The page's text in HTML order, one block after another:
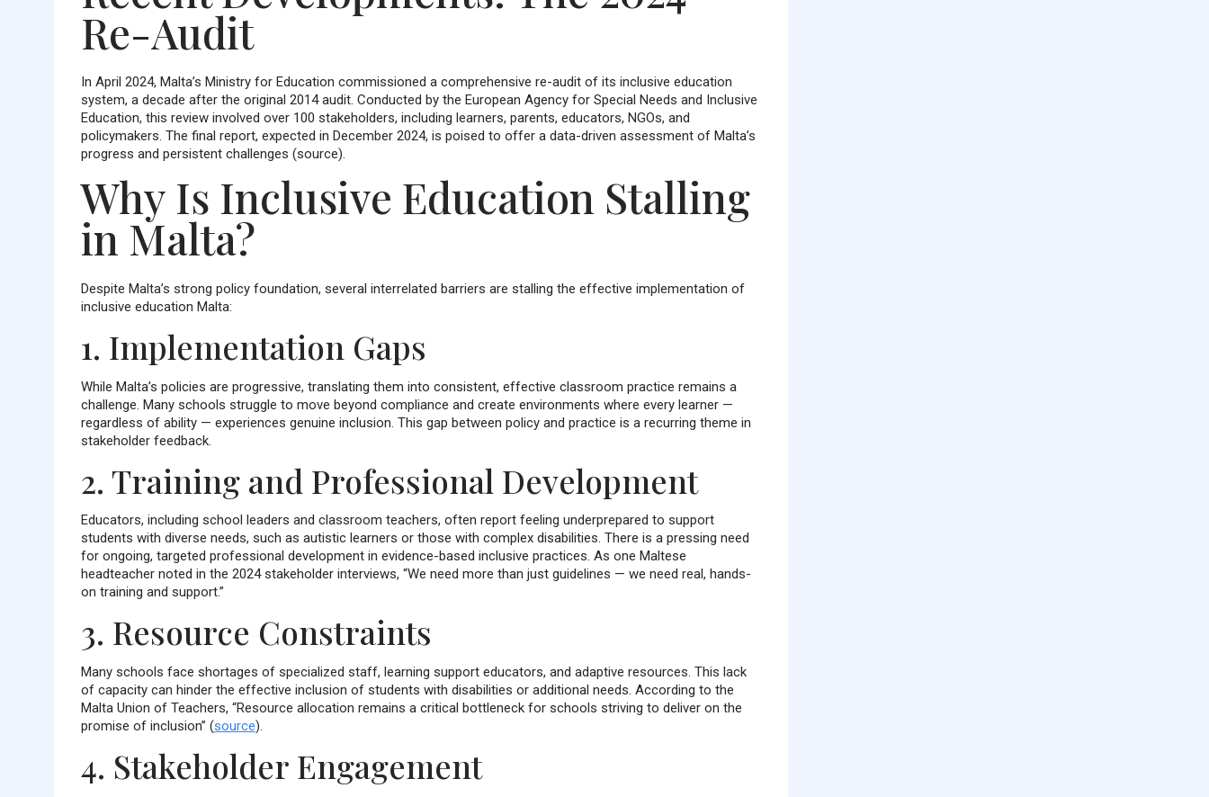
Re-Audit
In April 2024, Malta’s Ministry for Education commissioned a comprehensive re-audit of its inclusive education
system, a decade after the original 2014 audit. Conducted by the European Agency for Special Needs and Inclusive
Education, this review involved over 100 stakeholders, including learners, parents, educators, NGOs, and
policymakers. The final report, expected in December 2024, is poised to offer a data-driven assessment of Malta’s
progress and persistent challenges (source).
Why Is Inclusive Education Stalling
in Malta?
Despite Malta’s strong policy foundation, several interrelated barriers are stalling the effective implementation of
inclusive education Malta:
1. Implementation Gaps
While Malta’s policies are progressive, translating them into consistent, effective classroom practice remains a
challenge. Many schools struggle to move beyond compliance and create environments where every learner —
regardless of ability — experiences genuine inclusion. This gap between policy and practice is a recurring theme in
stakeholder feedback.
2. Training and Professional Development
Educators, including school leaders and classroom teachers, often report feeling underprepared to support
students with diverse needs, such as autistic learners or those with complex disabilities. There is a pressing need
for ongoing, targeted professional development in evidence-based inclusive practices. As one Maltese
headteacher noted in the 2024 stakeholder interviews, “We need more than just guidelines — we need real, hands-
on training and support.”
3. Resource Constraints
Many schools face shortages of specialized staff, learning support educators, and adaptive resources. This lack
of capacity can hinder the effective inclusion of students with disabilities or additional needs. According to the
Malta Union of Teachers, “Resource allocation remains a critical bottleneck for schools striving to deliver on the
promise of inclusion” (source).
4. Stakeholder Engagement